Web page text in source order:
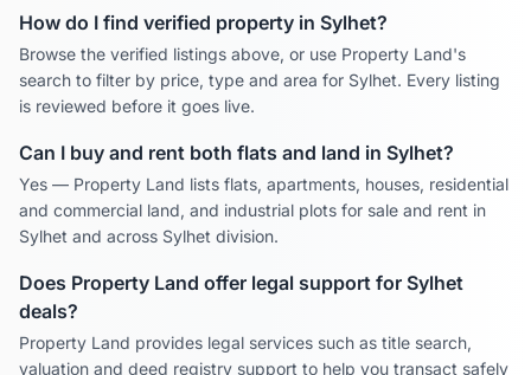
How do I find verified property in Sylhet?
Browse the verified listings above, or use Property Land's
search to filter by price, type and area for Sylhet. Every listing
is reviewed before it goes live.
Can I buy and rent both flats and land in Sylhet?
Yes — Property Land lists flats, apartments, houses, residential
and commercial land, and industrial plots for sale and rent in
Sylhet and across Sylhet division.
Does Property Land offer legal support for Sylhet
deals?
Property Land provides legal services such as title search,
valuation and deed registry support to help you transact safely